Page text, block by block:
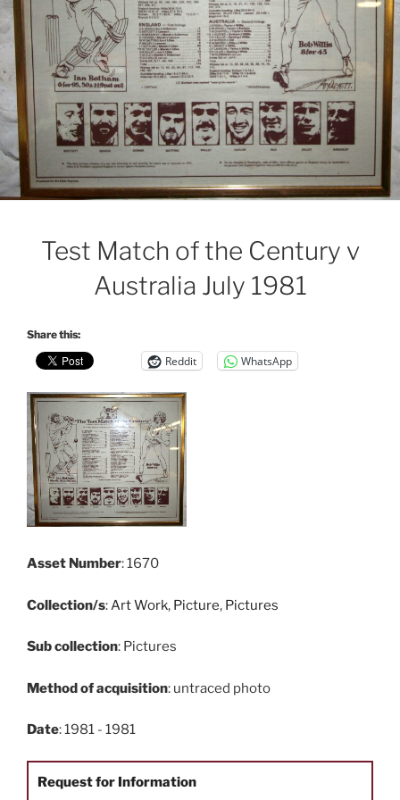
Test Match of the Century v
Australia July 1981
Share this:
Reddit WhatsApp
Asset Number: 1670
Collection/s:Art Work, Picture, Pictures
Sub collection: Pictures
Method of acquisition: untraced photo
Date: 1981 - 1981
Request for Information